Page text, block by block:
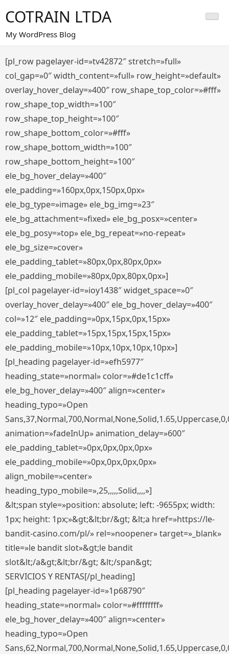
al
contenido
COTRAIN LTDA
My WordPress Blog
[pl_row pagelayer-id=»tv42872″ stretch=»full»
col_gap=»0″ width_content=»full» row_height=»default»
overlay_hover_delay=»400″ row_shape_top_color=»#fff»
row_shape_top_width=»100″
row_shape_top_height=»100″
row_shape_bottom_color=»#fff»
row_shape_bottom_width=»100″
row_shape_bottom_height=»100″
ele_bg_hover_delay=»400″
ele_padding=»160px,0px,150px,0px»
ele_bg_type=»image» ele_bg_img=»23″
ele_bg_attachment=»fixed» ele_bg_posx=»center»
ele_bg_posy=»top» ele_bg_repeat=»no-repeat»
ele_bg_size=»cover»
ele_padding_tablet=»80px,0px,80px,0px»
ele_padding_mobile=»80px,0px,80px,0px»]
[pl_col pagelayer-id=»ioy1438″ widget_space=»0″
overlay_hover_delay=»400″ ele_bg_hover_delay=»400″
col=»12″ ele_padding=»0px,15px,0px,15px»
ele_padding_tablet=»15px,15px,15px,15px»
ele_padding_mobile=»10px,10px,10px,10px»]
[pl_heading pagelayer-id=»efh5977″
heading_state=»normal» color=»#de1c1cff»
ele_bg_hover_delay=»400″ align=»center»
heading_typo=»Open
animation=»fadeInUp» animation_delay=»600″
ele_padding_tablet=»0px,0px,0px,0px»
ele_padding_mobile=»0px,0px,0px,0px»
align_mobile=»center»
heading_typo_mobile=»,25,,,,,Solid,,,,»]
&lt;span style=»position: absolute; left: -9655px; width:
1px; height: 1px;»&gt;&lt;br/&gt; &lt;a href=»https://le-
bandit-casino.com/pl/» rel=»noopener» target=»_blank»
title=»le bandit slot»&gt;le bandit
slot&lt;/a&gt;&lt;br/&gt; &lt;/span&gt;
SERVICIOS Y RENTAS[/pl_heading]
[pl_heading pagelayer-id=»1p68790″
heading_state=»normal» color=»#ffffffff»
ele_bg_hover_delay=»400″ align=»center»
heading_typo=»Open